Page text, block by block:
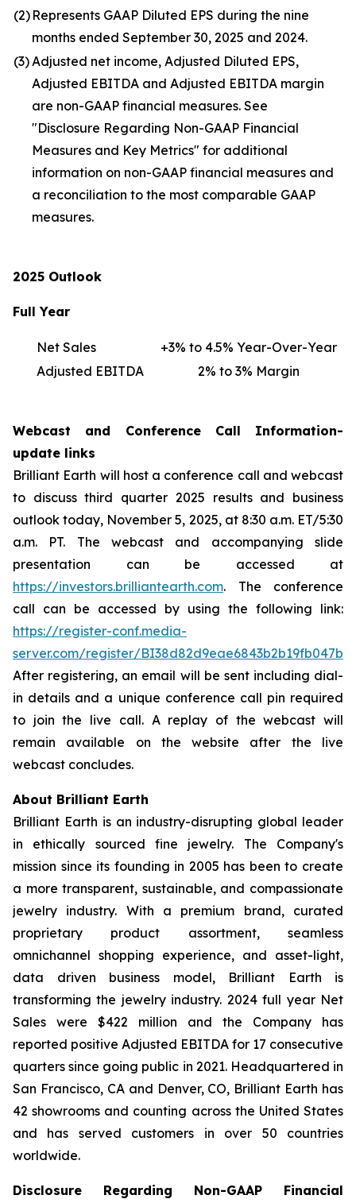
(2) Represents GAAP Diluted EPS during the nine
months ended September 30, 2025 and 2024.
(3) Adjusted net income, Adjusted Diluted EPS,
Adjusted EBITDA and Adjusted EBITDA margin
are non-GAAP financial measures. See
"Disclosure Regarding Non-GAAP Financial
Measures and Key Metrics" for additional
information on non-GAAP financial measures and
a reconciliation to the most comparable GAAP
measures.
2025 Outlook
Full Year
Net Sales
+3% to 4.5% Year-Over-Year
Adjusted EBITDA
2% to 3% Margin
Webcast and Conference Call Information-
update links
Brilliant Earth will host a conference call and webcast
to discuss third quarter 2025 results and business
outlook today, November 5, 2025, at 8:30 a.m. ET/5:30
a.m. PT. The webcast and accompanying slide
presentation can be accessed at
https://investors.brilliantearth.com. The conference
call can be accessed by using the following link:
https://register-conf.media-
server.com/register/
After registering, an email will be sent including dial-
in details and a unique conference call pin required
to join the live call. A replay of the webcast will
remain available on the website after the live
webcast concludes.
About Brilliant Earth
Brilliant Earth is an industry-disrupting global leader
in ethically sourced fine jewelry. The Company's
mission since its founding in 2005 has been to create
a more transparent, sustainable, and compassionate
jewelry industry. With a premium brand, curated
proprietary product assortment, seamless
omnichannel shopping experience, and asset-light,
data driven business model, Brilliant Earth is
transforming the jewelry industry. 2024 full year Net
Sales were $422 million and the Company has
reported positive Adjusted EBITDA for 17 consecutive
quarters since going public in 2021. Headquartered in
San Francisco, CA and Denver, CO, Brilliant Earth has
42 showrooms and counting across the United States
and has served customers in over 50 countries
worldwide.
Disclosure Regarding Non-GAAP Financial